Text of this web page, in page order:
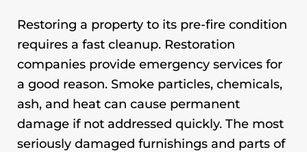
Restoring a property to its pre-fire condition
requires a fast cleanup. Restoration
companies provide emergency services for
a good reason. Smoke particles, chemicals,
ash, and heat can cause permanent
damage if not addressed quickly. The most
seriously damaged furnishings and parts of